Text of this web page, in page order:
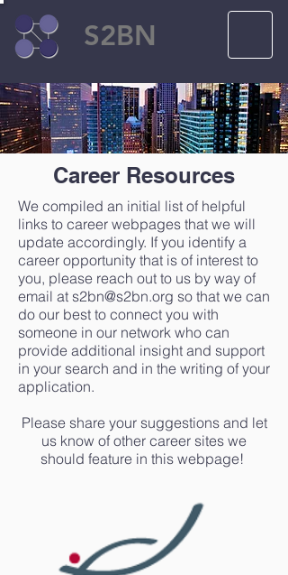
S2BN
Career Resources
We compiled an initial list of helpful
links to career webpages that we will
update accordingly. If you identify a
career opportunity that is of interest to
you, please reach out to us by way of
email at s2bn@s2bn.org so that we can
do our best to connect you with
someone in our network who can
provide additional insight and support
in your search and in the writing of your
application.
Please share your suggestions and let
us know of other career sites we
should feature in this webpage!